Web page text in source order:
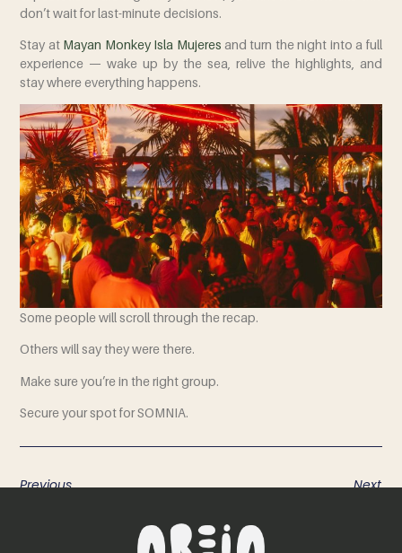
don’t wait for last-minute decisions.
Stay at Mayan Monkey Isla Mujeres and turn the night into a full
experience — wake up by the sea, relive the highlights, and
stay where everything happens.
Some people will scroll through the recap.
Others will say they were there.
Make sure you’re in the right group.
Secure your spot for SOMNIA.
Previous Next